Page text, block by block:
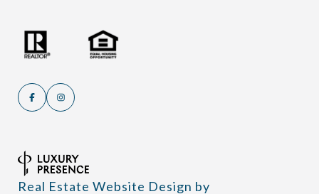
Real Estate Website Design by